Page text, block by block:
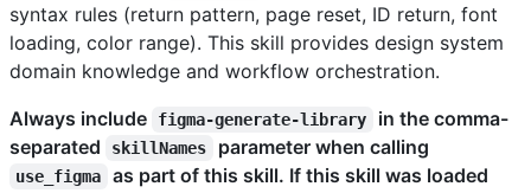
syntax rules (return pattern, page reset, ID return, font
loading, color range). This skill provides design system
domain knowledge and workflow orchestration.
Always include
figma-generate-library
in the comma-
separated
skillNames parameter when calling
use_figma
as part of this skill. If this skill was loaded